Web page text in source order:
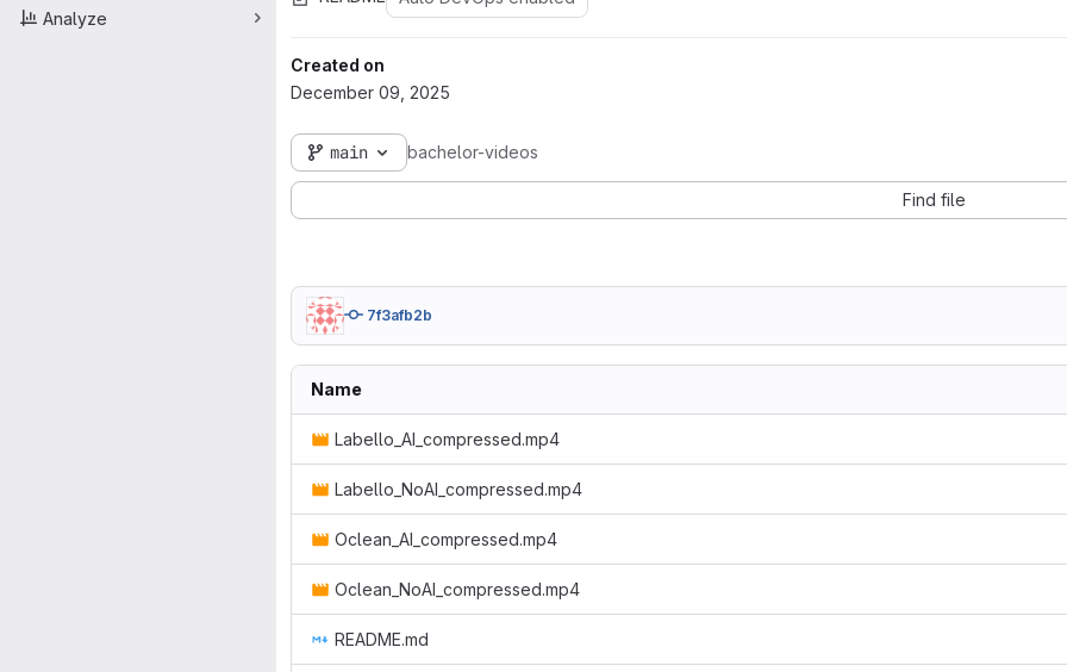
Analyze
Created on
December 09, 2025
main bachelor-videos
Find file
7f3afb2b
Name
Labello_AI_compressed.mp4
Labello_NoAI_compressed.mp4
Oclean_AI_compressed.mp4
Oclean_NoAI_compressed.mp4
README.md